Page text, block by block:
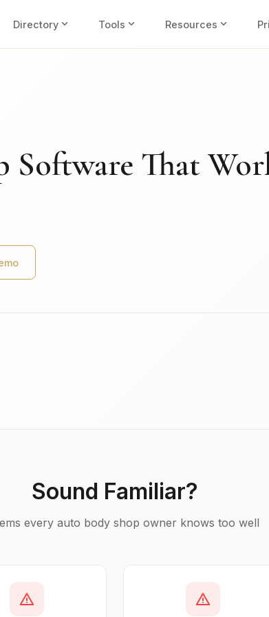
Directory expand_more Tools expand_more Resources expand_more
Software That
Sound Familiar?
every auto body shop owner knows too well
warning warning